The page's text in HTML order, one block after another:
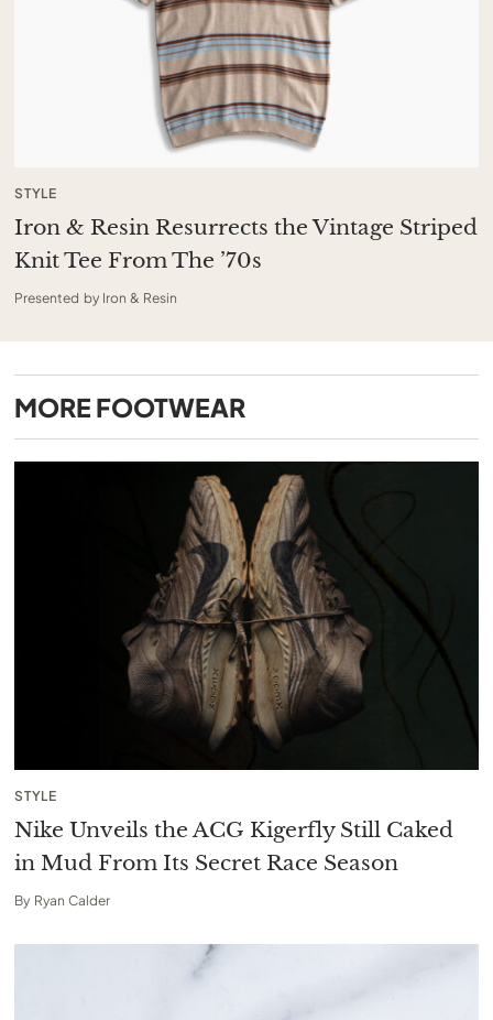
STYLE
Iron & Resin Resurrects the Vintage Striped
Knit Tee From The ’70s
Presented by Iron & Resin
MORE FOOTWEAR
STYLE
Nike Unveils the ACG Kigerfly Still Caked
in Mud From Its Secret Race Season
By Ryan Calder